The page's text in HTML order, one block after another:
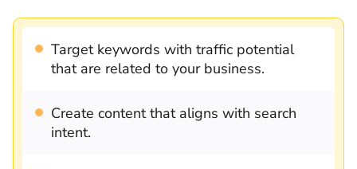
Target keywords with traffic potential
that are related to your business.
Create content that aligns with search
intent.